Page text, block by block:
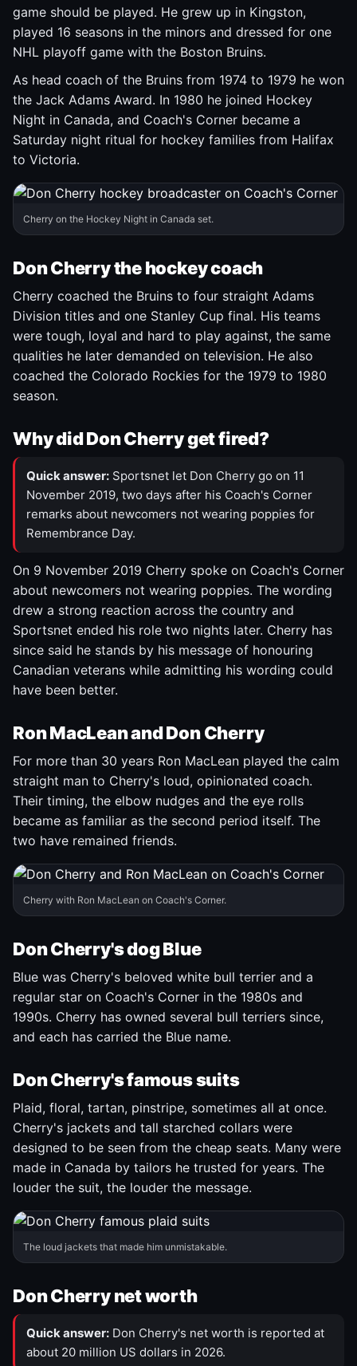
game should be played. He grew up in Kingston,
played 16 seasons in the minors and dressed for one
NHL playoff game with the Boston Bruins.
As head coach of the Bruins from 1974 to 1979 he won
the Jack Adams Award. In 1980 he joined Hockey
Night in Canada, and Coach's Corner became a
Saturday night ritual for hockey families from Halifax
to Victoria.
Cherry on the Hockey Night in Canada set.
Don Cherry the hockey coach
Cherry coached the Bruins to four straight Adams
Division titles and one Stanley Cup final. His teams
were tough, loyal and hard to play against, the same
qualities he later demanded on television. He also
coached the Colorado Rockies for the 1979 to 1980
season.
Why did Don Cherry get fired?
Quick answer: Sportsnet let Don Cherry go on 11
November 2019, two days after his Coach's Corner
remarks about newcomers not wearing poppies for
Remembrance Day.
On 9 November 2019 Cherry spoke on Coach's Corner
about newcomers not wearing poppies. The wording
drew a strong reaction across the country and
Sportsnet ended his role two nights later. Cherry has
since said he stands by his message of honouring
Canadian veterans while admitting his wording could
have been better.
Ron MacLean and Don Cherry
For more than 30 years Ron MacLean played the calm
straight man to Cherry's loud, opinionated coach.
Their timing, the elbow nudges and the eye rolls
became as familiar as the second period itself. The
two have remained friends.
Cherry with Ron MacLean on Coach's Corner.
Don Cherry's dog Blue
Blue was Cherry's beloved white bull terrier and a
regular star on Coach's Corner in the 1980s and
1990s. Cherry has owned several bull terriers since,
and each has carried the Blue name.
Don Cherry's famous suits
Plaid, floral, tartan, pinstripe, sometimes all at once.
Cherry's jackets and tall starched collars were
designed to be seen from the cheap seats. Many were
made in Canada by tailors he trusted for years. The
louder the suit, the louder the message.
The loud jackets that made him unmistakable.
Don Cherry net worth
Quick answer: Don Cherry's net worth is reported at
about 20 million US dollars in 2026.